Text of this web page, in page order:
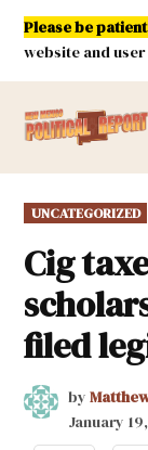
Skip
content
Please be
website and
POSTED
IN
UNCATEGORIZED
Cig
filed
by
January